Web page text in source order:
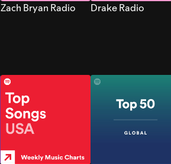
Zach Bryan Radio Drake Radio